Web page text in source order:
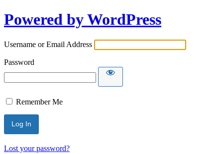
Powered by WordPress
Username or Email Address
Password
Remember Me
Lost your password?